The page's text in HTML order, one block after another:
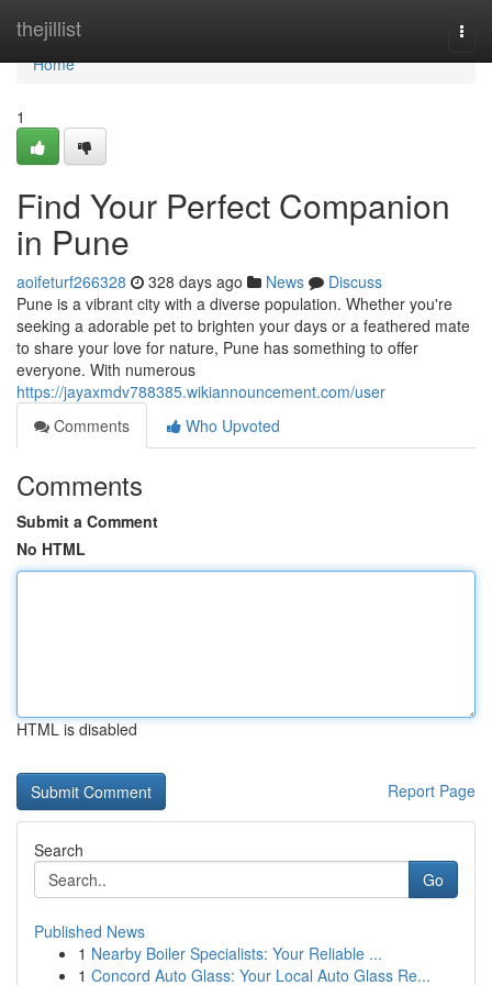
thejillist
Home
Home
1
Find Your Perfect Companion
in Pune
aoifeturf266328 328 days ago News
Discuss
Pune is a vibrant city with a diverse population. Whether you're
seeking a adorable pet to brighten your days or a feathered mate
to share your love for nature, Pune has something to offer
everyone. With numerous
https://jayaxmdv788385.wikiannouncement.com/user
Comments
Who Upvoted
Comments
Submit a Comment
No HTML
HTML is disabled
Report Page
Search
Go
Published News
1 Nearby Boiler Specialists: Your Reliable ...
1 Concord Auto Glass: Your Local Auto Glass Re...